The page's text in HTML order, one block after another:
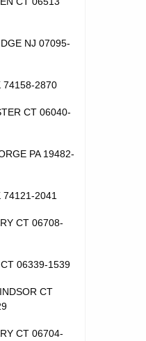
NJ 07095-
74158-2870
CT 06040-
PA 19482-
74121-2041
CT 06708-
06339-1539
CT
CT 06704-